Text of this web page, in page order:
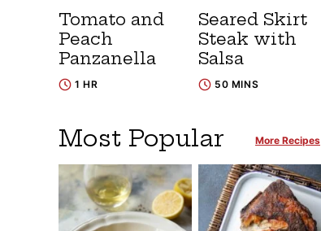
Tomato and
Peach
Panzanella
1 HR
Seared Skirt
Steak with
Salsa
50 MINS
Most Popular More Recipes